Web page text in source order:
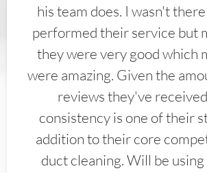
his team does. I wasn't
performed their service but
they were very good which
were amazing. Given the
reviews they've
consistency is one of their
addition to their core
duct cleaning. Will be using